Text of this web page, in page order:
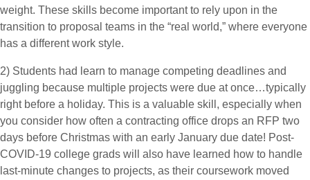
weight. These skills become important to rely upon in the
transition to proposal teams in the “real world,” where everyone
has a different work style.
2) Students had learn to manage competing deadlines and
juggling because multiple projects were due at once…typically
right before a holiday. This is a valuable skill, especially when
you consider how often a contracting office drops an RFP two
days before Christmas with an early January due date! Post-
COVID-19 college grads will also have learned how to handle
last-minute changes to projects, as their coursework moved